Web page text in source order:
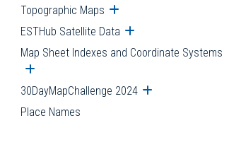
Topographic Maps Open submenu
ESTHub Satellite Data Open submenu
Map Sheet Indexes and Coordinate Systems
Open submenu
30DayMapChallenge 2024 Open submenu
Place Names